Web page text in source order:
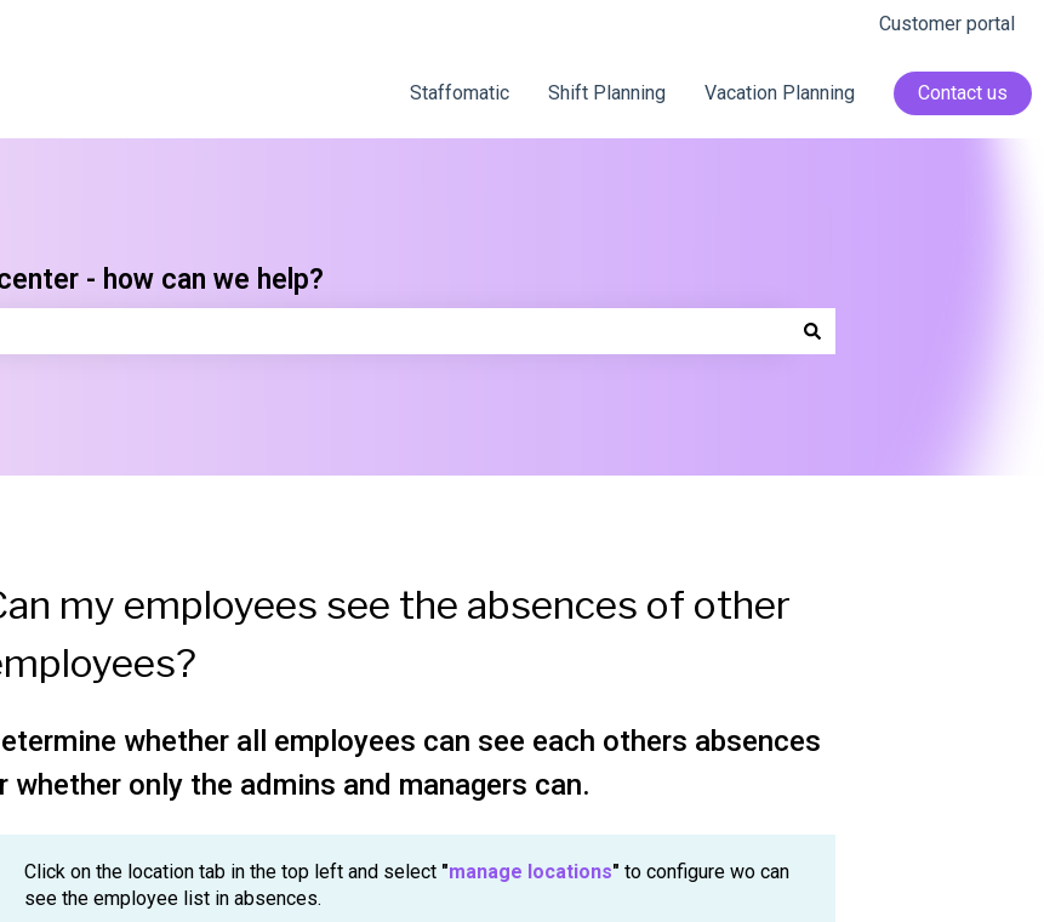
Customer portal
Staffomatic Shift Planning Vacation Planning Contact us
- how can we help?
my employees see the absences of other
whether all employees can see each others absences
whether only the admins and managers can.
Click on the location tab in the top left and select "manage locations" to configure wo can
see the employee list in absences.